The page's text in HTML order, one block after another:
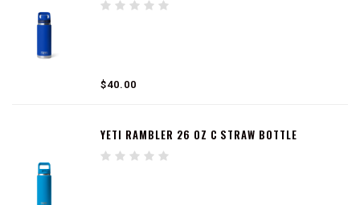
separately)
$40.00
YETI RAMBLER 26 OZ C STRAW BOTTLE